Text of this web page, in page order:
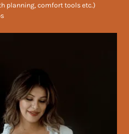
planning, comfort tools etc.)